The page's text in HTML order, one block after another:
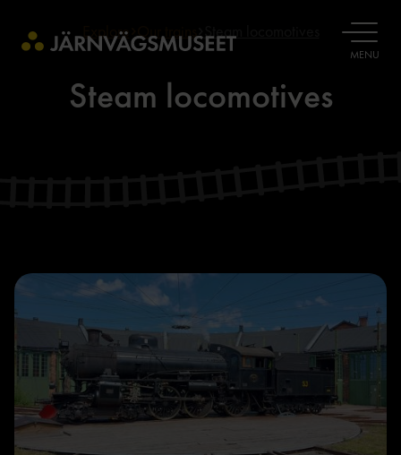
OPEN
MENU
Explore Our trains Steam locomotives
Steam locomotives